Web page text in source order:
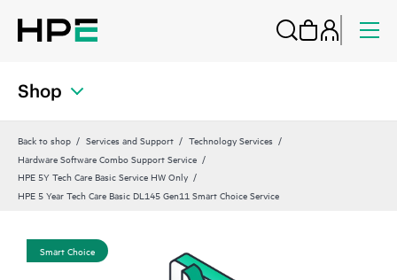
Shop
Back to shop Services and Support
Technology Services
Hardware Software Combo Support Service
HPE 5Y Tech Care Basic Service HW Only
HPE 5 Year Tech Care Basic DL145 Gen11 Smart Choice Service
Smart Choice